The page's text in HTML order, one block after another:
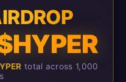
total across 1,000